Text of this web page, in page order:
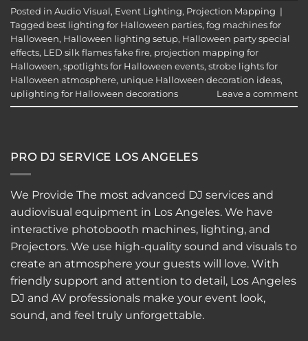
Posted in Audio Visual, Event Lighting, Projection Mapping |
Tagged best lighting for Halloween parties, fog machines for
Halloween, Halloween lighting setup, Halloween party special
effects, LED silk flames fake fire, projection mapping for
Halloween, spotlights for Halloween events, strobe lights for
Halloween atmosphere, unique Halloween decoration ideas,
uplighting for Halloween decorations
Leave a comment
PRO DJ SERVICE LOS ANGELES
We Provide The most advanced DJ services and
audiovisual equipment in Los Angeles. We have
interactive photobooth machines, lighting, and
Projectors. We use high-quality sound and visuals to
create an atmosphere your guests will love. With
friendly support and attention to detail, Los Angeles
DJ and AV professionals make your event look,
sound, and feel truly unforgettable.